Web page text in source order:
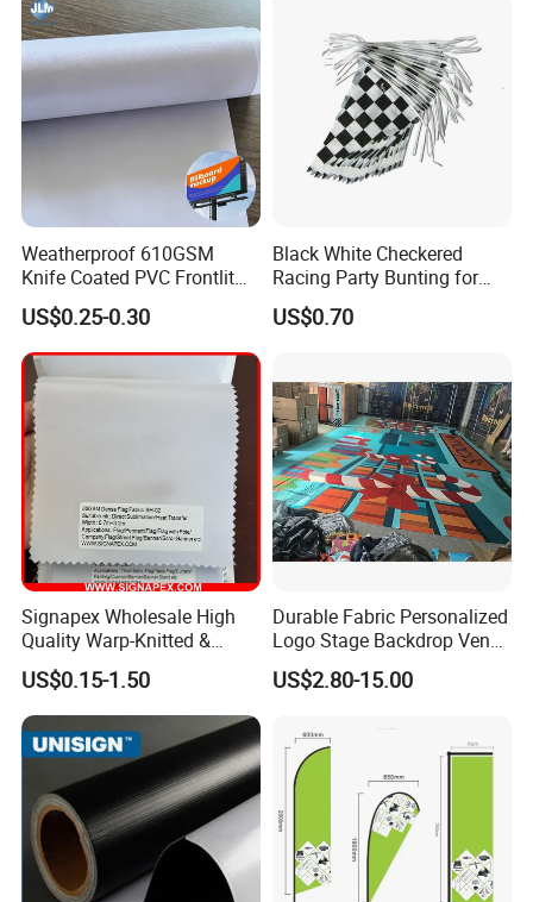
Company Profile
Weatherproof 610GSM
Knife Coated PVC Frontlit
Banner for Outdoor
Billboards
US$0.25-0.30
Black White Checkered
Racing Party Bunting for
Car Theme Sports Event
Decoration
US$0.70
Signapex Wholesale High
Quality Warp-Knitted &
Woven Flag Fabric Roll for
Direct Sublimation/Heat
Transfer Printing
US$0.15-1.50
Durable Fabric Personalized
Logo Stage Backdrop Venue
Theater Event
US$2.80-15.00